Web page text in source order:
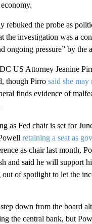
rebuked the probe as
the investigation was a
ongoing pressure” by the
US Attorney Jeanine
though Pirro said she may
finds evidence of
as Fed chair is set for
retaining a seat as
as chair last month,
and said he will support
out of spotlight to let the
down from the board
the central bank, but